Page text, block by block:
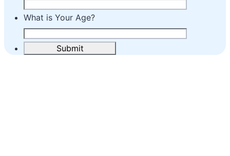
What is Your Age?
Submit